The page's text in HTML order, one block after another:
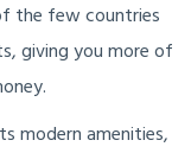
the few countries
giving you more of
modern amenities,